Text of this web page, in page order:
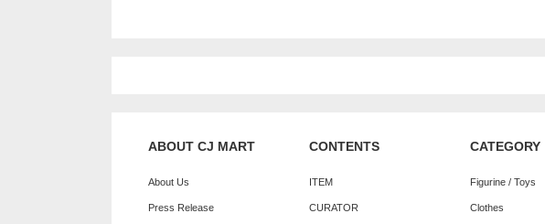
ABOUT CJ MART
About Us
Press Release
CONTENTS
ITEM
CURATOR
CATEGORY
Figurine / Toys
Clothes